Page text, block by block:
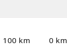
100 km 0 km